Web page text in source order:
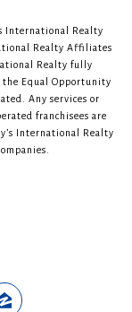
International Realty
Realty Affiliates
Realty fully
the Equal Opportunity
Any services or
franchisees are
International Realty